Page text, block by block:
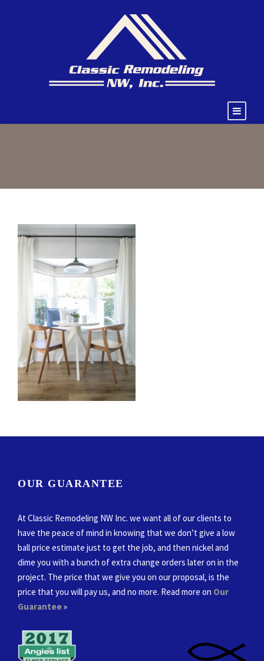
OUR GUARANTEE
At Classic Remodeling NW Inc. we want all of our clients to
have the peace of mind in knowing that we don’t give a low
ball price estimate just to get the job, and then nickel and
dime you with a bunch of extra change orders later on in the
project. The price that we give you on our proposal, is the
price that you will pay us, and no more. Read more on Our
Guarantee»